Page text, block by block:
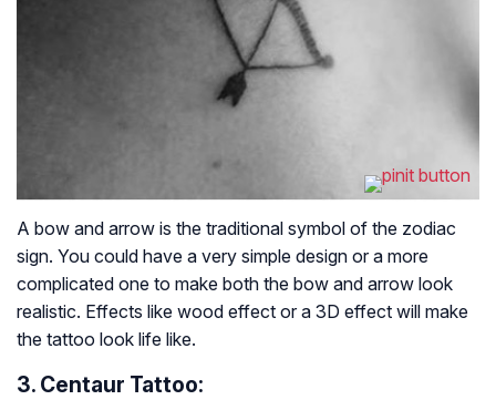
A bow and arrow is the traditional symbol of the zodiac
sign. You could have a very simple design or a more
complicated one to make both the bow and arrow look
realistic. Effects like wood effect or a 3D effect will make
the tattoo look life like.
3. Centaur Tattoo: